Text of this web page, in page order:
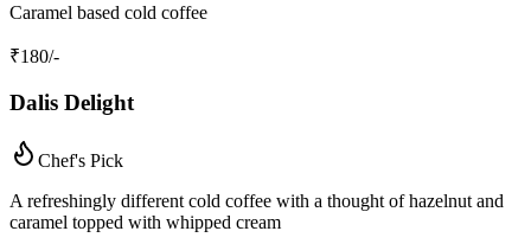
Caramel based cold coffee
₹180/-
Dalis Delight
Chef's Pick
A refreshingly different cold coffee with a thought of hazelnut and
caramel topped with whipped cream